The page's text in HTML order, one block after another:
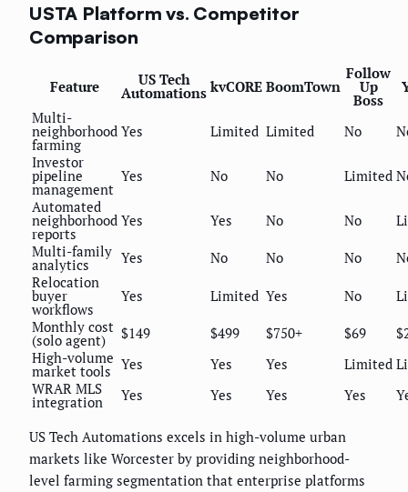
USTA Platform vs. Competitor
Comparison
Feature US Tech
Automations kvCORE BoomTown
Follow
Up
Boss
Multi-
neighborhood
farming
Yes Limited Limited No
Investor
pipeline
management
Yes No No Limited
Automated
neighborhood
reports
Yes Yes No No
Multi-family
analytics Yes No No No
Relocation
buyer
workflows
Yes Limited Yes No
Monthly cost
(solo agent) $149 $499 $750+ $69
High-volume
market tools Yes Yes Yes Limited
WRAR MLS
integration Yes Yes Yes Yes
US Tech Automations excels in high-volume urban
markets like Worcester by providing neighborhood-
level farming segmentation that enterprise platforms